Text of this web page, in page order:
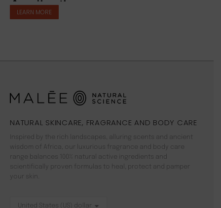
LEARN MORE
NATURAL SKINCARE, FRAGRANCE AND BODY CARE
Inspired by the rich landscapes, alluring scents and ancient
wisdom of Africa, our luxurious fragrance and body care
range balances 100% natural active ingredients and
scientifically proven formulas to heal, protect and pamper
your skin.